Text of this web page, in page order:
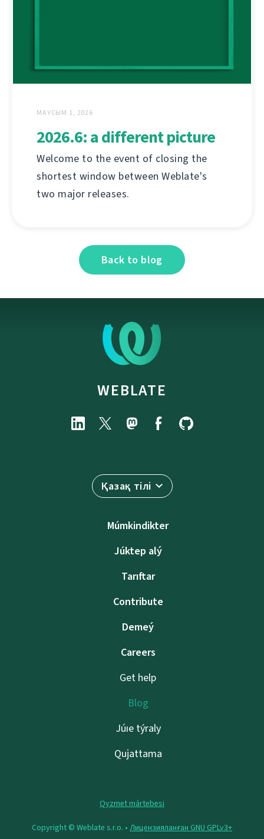
МАУСЫМ 1, 2026
2026.6: a different picture
Welcome to the event of closing the
shortest window between Weblate's
two major releases.
Back to blog
WEBLATE
Қазақ тілі
Múmkindikter
Júktep alý
Tarıftar
Contribute
Demeý
Careers
Get help
Blog
Júıe týraly
Qujattama
Qyzmet mártebesi
Copyright © Weblate s.r.o. • Лицензияланған GNU GPLv3+